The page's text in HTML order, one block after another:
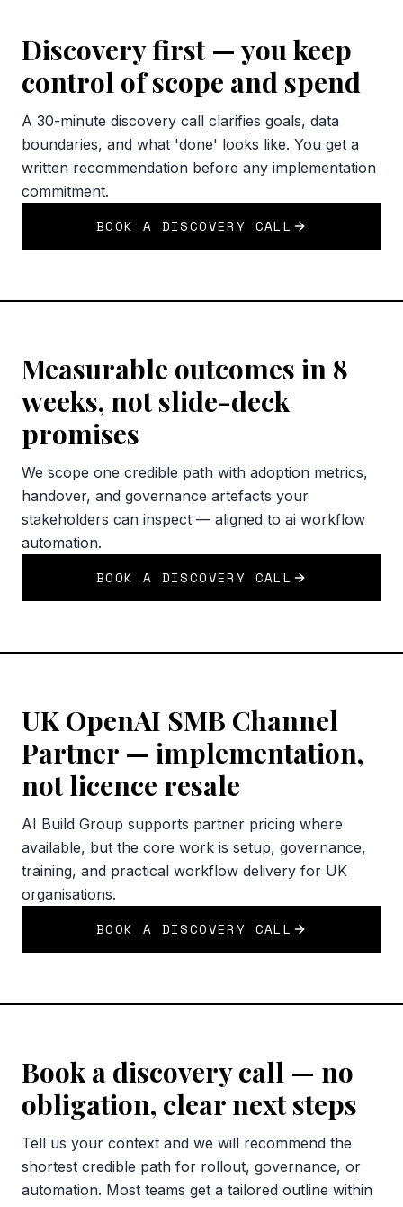
Discovery first — you keep
control of scope and spend
A 30-minute discovery call clarifies goals, data
boundaries, and what 'done' looks like. You get a
written recommendation before any implementation
commitment.
BOOK A DISCOVERY CALL
Measurable outcomes in 8
weeks, not slide-deck
promises
We scope one credible path with adoption metrics,
handover, and governance artefacts your
stakeholders can inspect — aligned to ai workflow
automation.
BOOK A DISCOVERY CALL
UK OpenAI SMB Channel
Partner — implementation,
not licence resale
AI Build Group supports partner pricing where
available, but the core work is setup, governance,
training, and practical workflow delivery for UK
organisations.
BOOK A DISCOVERY CALL
Book a discovery call — no
obligation, clear next steps
Tell us your context and we will recommend the
shortest credible path for rollout, governance, or
automation. Most teams get a tailored outline within